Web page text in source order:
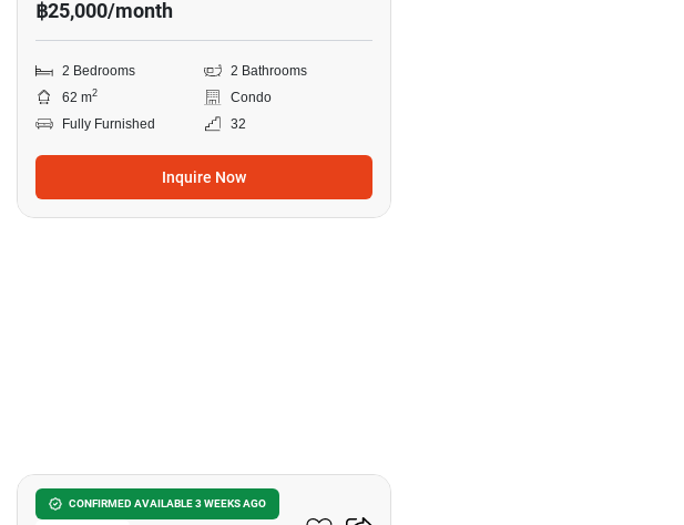
฿25,000/month
2 Bedrooms
2 Bathrooms
62 m2
Condo
Fully Furnished
32
Inquire Now
CONFIRMED AVAILABLE 3 WEEKS AGO
Whizdom The Forestias